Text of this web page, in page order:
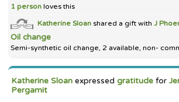
1 person loves this
Katherine Sloan shared a gift withJ
Oil change
Semi-synthetic oil change, 2 available, non-
Katherine Sloan expressedgratitude for
Pergamit